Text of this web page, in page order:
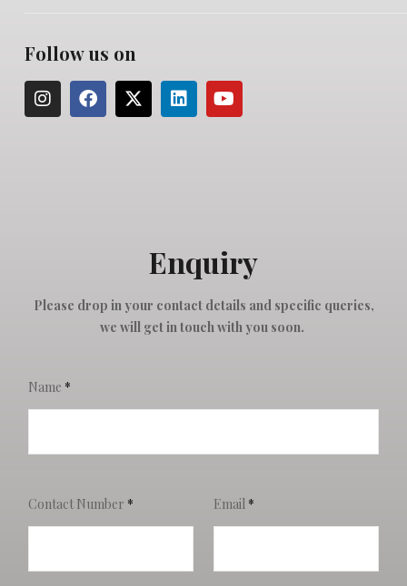
Follow us on
Enquiry
Please drop in your contact details and specific queries,
we will get in touch with you soon.
Name *
Contact Number * Email *